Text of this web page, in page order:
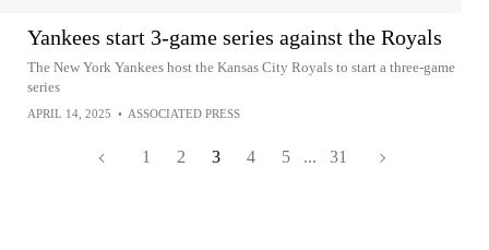
Yankees start 3-game series against the Royals
The New York Yankees host the Kansas City Royals to start a three-game
series
APRIL 14, 2025 • ASSOCIATED PRESS
1 2 3 4 5 ... 31